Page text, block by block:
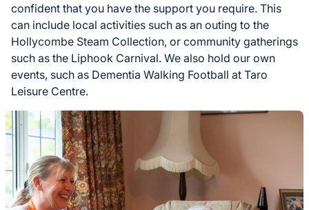
confident that you have the support you require. This
can include local activities such as an outing to the
Hollycombe Steam Collection, or community gatherings
such as the Liphook Carnival. We also hold our own
events, such as Dementia Walking Football at Taro
Leisure Centre.